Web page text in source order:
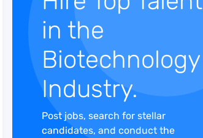
in the
Biotechnology
Industry.
Post jobs, search for stellar
candidates, and conduct the